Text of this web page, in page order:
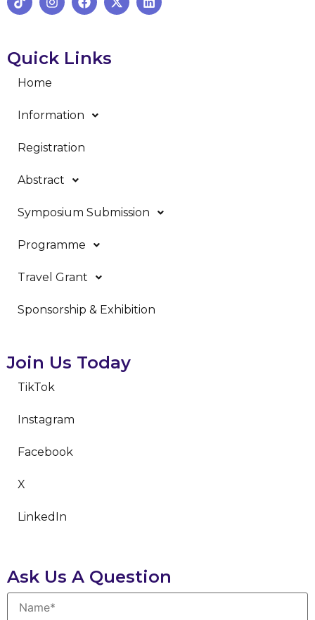
Quick Links
Home
Information
Registration
Abstract
Symposium Submission
Programme
Travel Grant
Sponsorship & Exhibition
Join Us Today
TikTok
Instagram
Facebook
X
LinkedIn
Ask Us A Question